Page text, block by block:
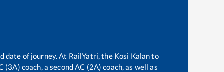
date of journey. At RailYatri, the Kosi Kalanto
coach, a second AC (2A) coach, as well as